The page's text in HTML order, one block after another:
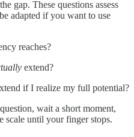
gap. These questions assess
adapted if you want to use
reaches?
extend?
if I realize my full potential?
wait a short moment,
scale until your finger stops.